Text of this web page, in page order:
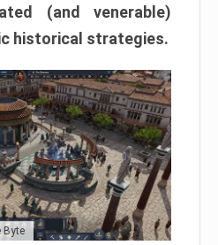
(and venerable)
historical strategies.
Byte